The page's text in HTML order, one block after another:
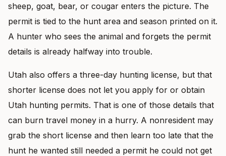
sheep, goat, bear, or cougar enters the picture. The
permit is tied to the hunt area and season printed on it.
A hunter who sees the animal and forgets the permit
details is already halfway into trouble.
Utah also offers a three-day hunting license, but that
shorter license does not let you apply for or obtain
Utah hunting permits. That is one of those details that
can burn travel money in a hurry. A nonresident may
grab the short license and then learn too late that the
hunt he wanted still needed a permit he could not get